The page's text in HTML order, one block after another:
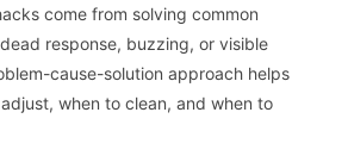
come from solving common
response, buzzing, or visible
cause-solution approach helps
when to clean, and when to